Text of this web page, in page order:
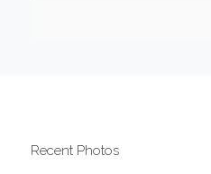
Recent Photos